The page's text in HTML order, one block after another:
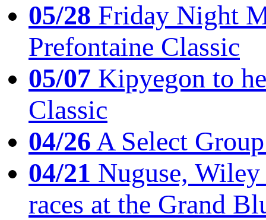
05/28 Friday Night
Prefontaine Classic
05/07 Kipyegon to
Classic
04/26A Select
04/21 Nuguse,
races at the Grand